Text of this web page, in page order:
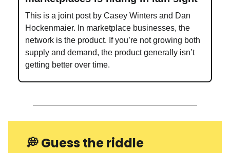
This is a joint post by Casey Winters and Dan
Hockenmaier. In marketplace businesses, the
network is the product. If you’re not growing both
supply and demand, the product generally isn’t
getting better over time.
💭Guess the riddle